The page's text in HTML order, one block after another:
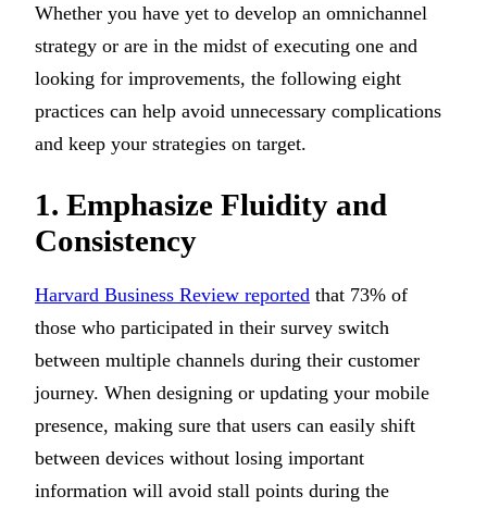
Whether you have yet to develop an omnichannel
strategy or are in the midst of executing one and
looking for improvements, the following eight
practices can help avoid unnecessary complications
and keep your strategies on target.
1. Emphasize Fluidity and
Consistency
Harvard Business Review reported that 73% of
those who participated in their survey switch
between multiple channels during their customer
journey. When designing or updating your mobile
presence, making sure that users can easily shift
between devices without losing important
information will avoid stall points during the